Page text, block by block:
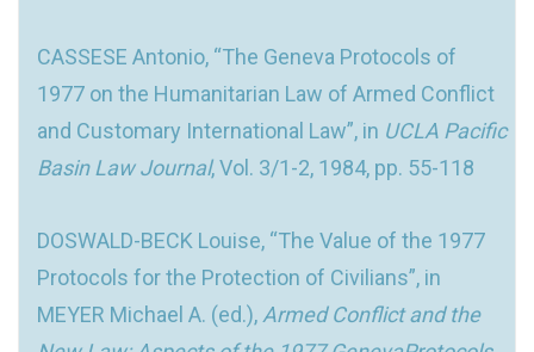
CASSESE Antonio, “The Geneva Protocols of
1977 on the Humanitarian Law of Armed Conflict
and Customary International Law”, in UCLA Pacific
Basin Law Journal, Vol. 3/1-2, 1984, pp. 55-118
DOSWALD-BECK Louise, “The Value of the 1977
Protocols for the Protection of Civilians”, in
MEYER Michael A. (ed.), Armed Conflict and the